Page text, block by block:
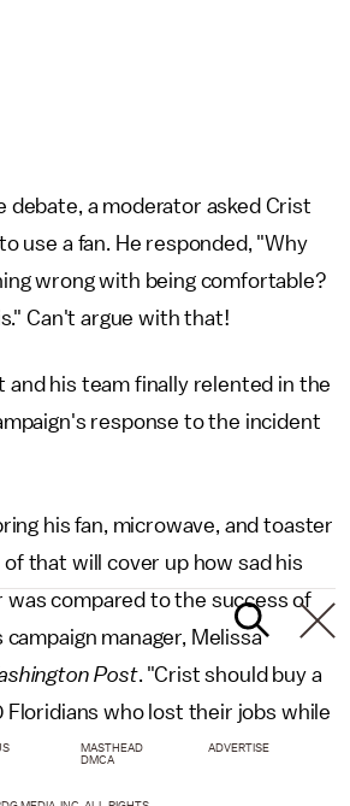
debate, a moderator asked Crist
use a fan. He responded, "Why
wrong with being comfortable?
Can't argue with that!
and his team finally relented in the
response to the incident
his fan, microwave, and toaster
that will cover up how sad his
was compared to the success of
campaign manager, Melissa
Post. "Crist should buy a
Floridians who lost their jobs while
MASTHEAD
ADVERTISE
DMCA